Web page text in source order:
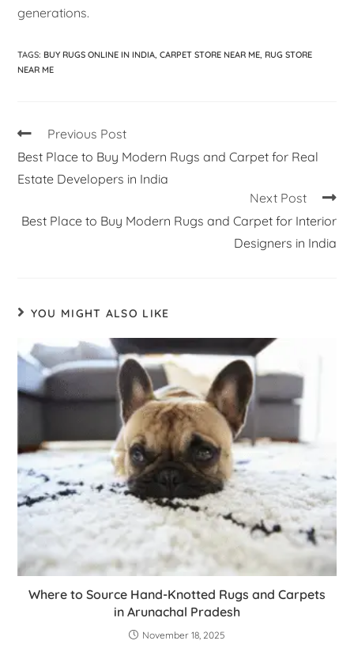
generations.
TAGS: BUY RUGS ONLINE IN INDIA, CARPET STORE NEAR ME, RUG STORE
NEAR ME
Previous Post
Best Place to Buy Modern Rugs and Carpet for Real
Estate Developers in India
Next Post
Best Place to Buy Modern Rugs and Carpet for Interior
Designers in India
YOU MIGHT ALSO LIKE
Where to Source Hand-Knotted Rugs and Carpets
in Arunachal Pradesh
November 18, 2025